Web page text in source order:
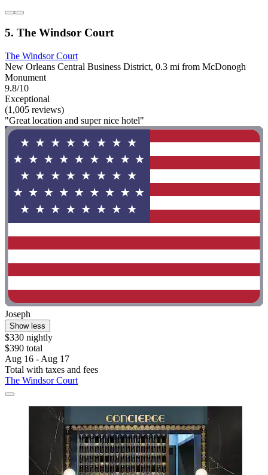
5. The Windsor Court
The Windsor Court
New Orleans Central Business District, 0.3 mi from McDonogh
Monument
9.8/10
Exceptional
(1,005 reviews)
"Great location and super nice hotel"
Joseph
Show less
$330 nightly
$390 total
Aug 16 - Aug 17
Total with taxes and fees
The Windsor Court